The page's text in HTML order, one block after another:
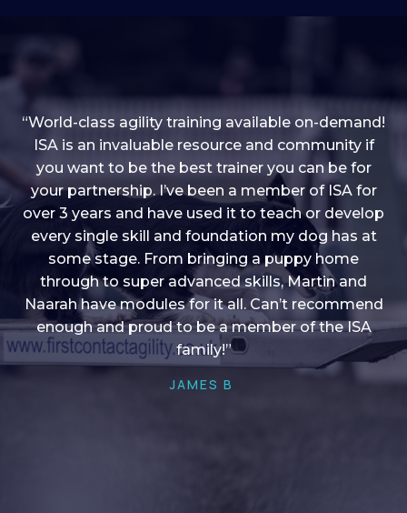
“I love into shape, I think it covers a lot of content
to give me plenty of ideas, I enjoy watching the
younger dogs learn through their skill sets and if
there is anything I ever want to learn/ brush up on
it’s always there!”
HELEN A
“World-class agility training available on-demand!
ISA is an invaluable resource and community if
you want to be the best trainer you can be for
your partnership. I’ve been a member of ISA for
over 3 years and have used it to teach or develop
every single skill and foundation my dog has at
some stage. From bringing a puppy home
through to super advanced skills, Martin and
Naarah have modules for it all. Can’t recommend
enough and proud to be a member of the ISA
family!”
JAMES B